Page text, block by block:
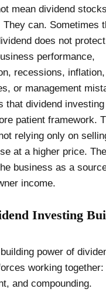
mean dividend
can. Sometimes
does not
performance,
recessions,
or management
that dividend
patient framework.
relying only on
at a higher price.
business as a
income.
Investing
power of
working together:
and compounding.